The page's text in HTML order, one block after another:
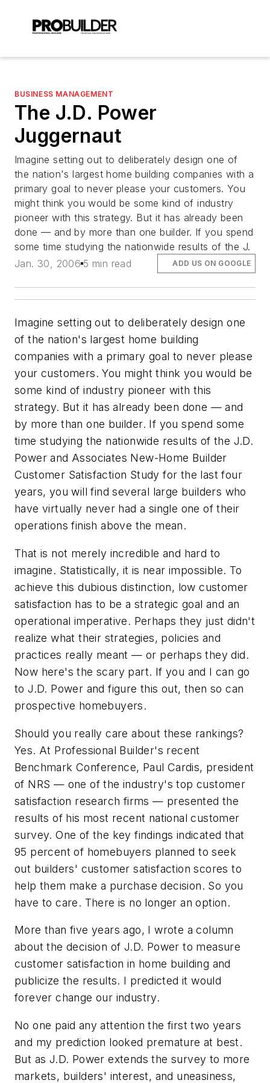
BUSINESS MANAGEMENT
The J.D. Power
Juggernaut
Imagine setting out to deliberately design one of
the nation's largest home building companies with a
primary goal to never please your customers. You
might think you would be some kind of industry
pioneer with this strategy. But it has already been
done — and by more than one builder. If you spend
some time studying the nationwide results of the J.
Jan. 30, 2006 5 min read ADD US ON GOOGLE
Imagine setting out to deliberately design one
of the nation's largest home building
companies with a primary goal to never please
your customers. You might think you would be
some kind of industry pioneer with this
strategy. But it has already been done — and
by more than one builder. If you spend some
time studying the nationwide results of the J.D.
Power and Associates New-Home Builder
Customer Satisfaction Study for the last four
years, you will find several large builders who
have virtually never had a single one of their
operations finish above the mean.
That is not merely incredible and hard to
imagine. Statistically, it is near impossible. To
achieve this dubious distinction, low customer
satisfaction has to be a strategic goal and an
operational imperative. Perhaps they just didn't
realize what their strategies, policies and
practices really meant — or perhaps they did.
Now here's the scary part. If you and I can go
to J.D. Power and figure this out, then so can
prospective homebuyers.
Should you really care about these rankings?
Yes. At Professional Builder's recent
Benchmark Conference, Paul Cardis, president
of NRS — one of the industry's top customer
satisfaction research firms — presented the
results of his most recent national customer
survey. One of the key findings indicated that
95 percent of homebuyers planned to seek
out builders' customer satisfaction scores to
help them make a purchase decision. So you
have to care. There is no longer an option.
More than five years ago, I wrote a column
about the decision of J.D. Power to measure
customer satisfaction in home building and
publicize the results. I predicted it would
forever change our industry.
No one paid any attention the first two years
and my prediction looked premature at best.
But as J.D. Power extends the survey to more
markets, builders' interest, and uneasiness,